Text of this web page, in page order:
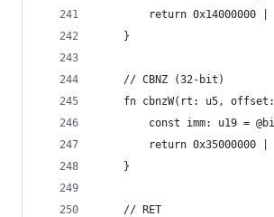
return 0x14000000 |
    }
    // CBNZ (32-bit)
fn cbnzW(rt: u5,
const imm: u19 =
return 0x35000000
    }
    // RET